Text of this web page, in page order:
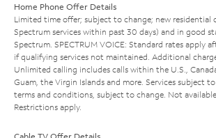
Home Phone Offer Details
Limited time offer; subject to change; new residential
Spectrum services within past 30 days) and in good
Spectrum. SPECTRUM VOICE: Standard rates apply
if qualifying services not maintained. Additional
Unlimited calling includes calls within the U.S.,
Guam, the Virgin Islands and more. Services subject
terms and conditions, subject to change. Not available
Restrictions apply.